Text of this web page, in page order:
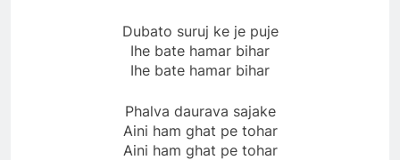
Dubato suruj ke je puje
Ihe bate hamar bihar
Ihe bate hamar bihar
Phalva daurava sajake
Aini ham ghat pe tohar
Aini ham ghat pe tohar